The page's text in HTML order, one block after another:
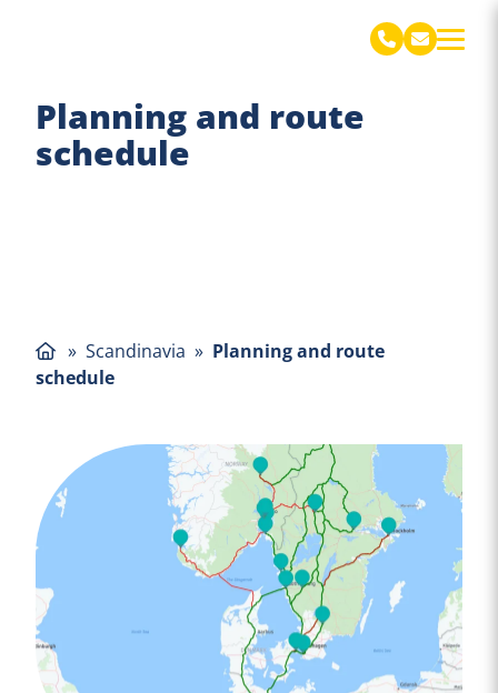
Planning and route
schedule
» Scandinavia » Planning and route
schedule